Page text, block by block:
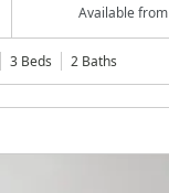
Available from
3 Beds 2 Baths